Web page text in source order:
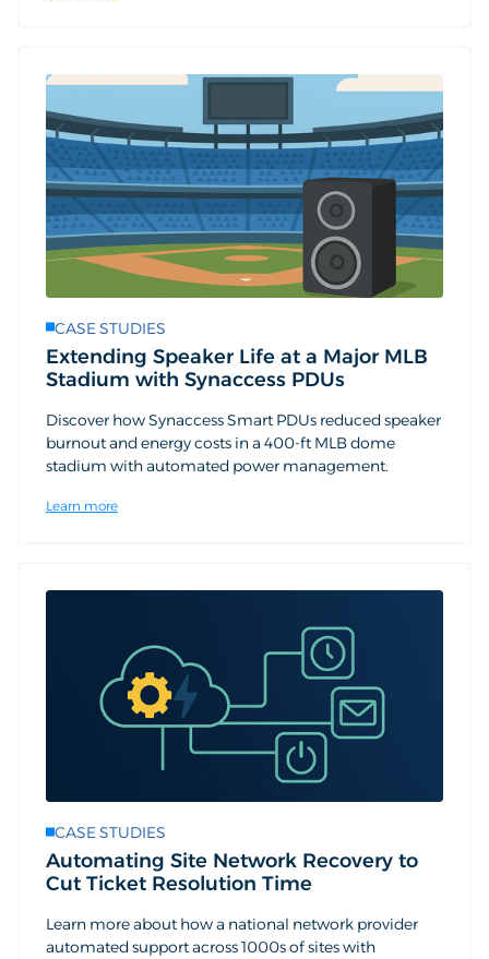
CASE STUDIES
Extending Speaker Life at a Major MLB
Stadium with Synaccess PDUs
Discover how Synaccess Smart PDUs reduced speaker
burnout and energy costs in a 400-ft MLB dome
stadium with automated power management.
Learn more
CASE STUDIES
Automating Site Network Recovery to
Cut Ticket Resolution Time
Learn more about how a national network provider
automated support across 1000s of sites with